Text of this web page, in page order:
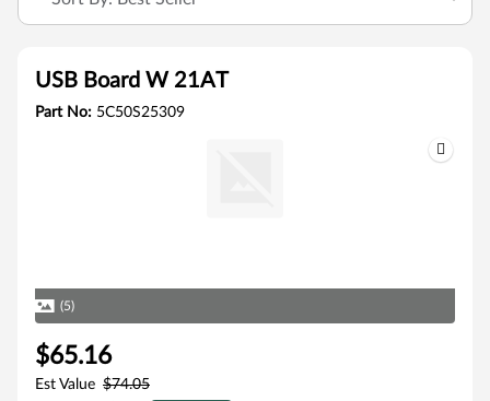
USB Board W 21AT
Part No: 5C50S25309
(5)
$65.16
Est Value $74.05